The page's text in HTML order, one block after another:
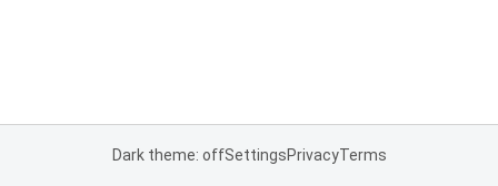
Dark theme: offSettingsPrivacyTerms